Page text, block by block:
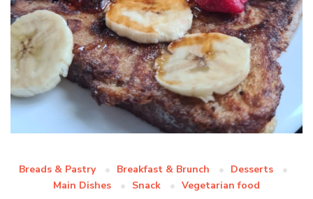
Breads & Pastry Breakfast & Brunch
Desserts
Main Dishes
Snack Vegetarian food